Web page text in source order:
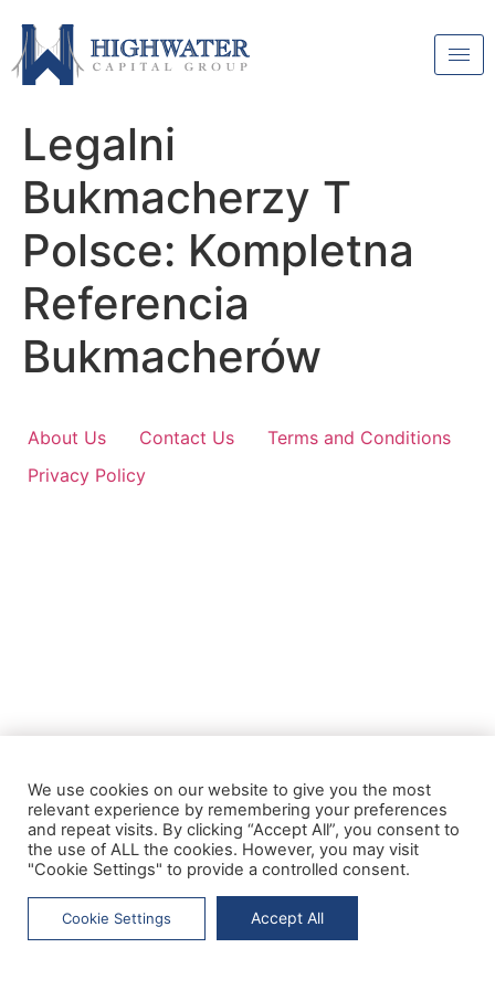
Legalni
Bukmacherzy T
Polsce: Kompletna
Referencia
Bukmacherów
About Us Contact Us
Terms and Conditions
Privacy Policy
We use cookies on our website to give you the most
relevant experience by remembering your preferences
and repeat visits. By clicking “Accept All”, you consent to
the use of ALL the cookies. However, you may visit
"Cookie Settings" to provide a controlled consent.
Cookie Settings Accept All